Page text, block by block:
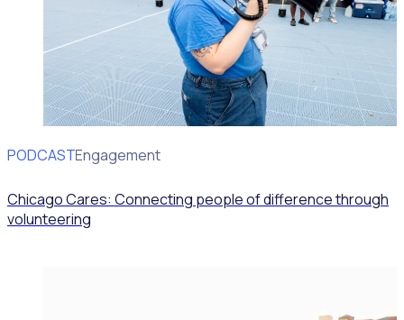
PODCAST
Volunteer Engagement
Chicago Cares: Connecting people of difference through
volunteering